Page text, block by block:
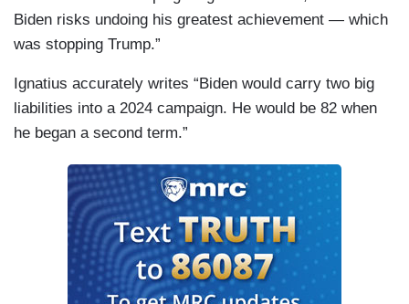
Biden risks undoing his greatest achievement — which
was stopping Trump.”
Ignatius accurately writes “Biden would carry two big
liabilities into a 2024 campaign. He would be 82 when
he began a second term.”